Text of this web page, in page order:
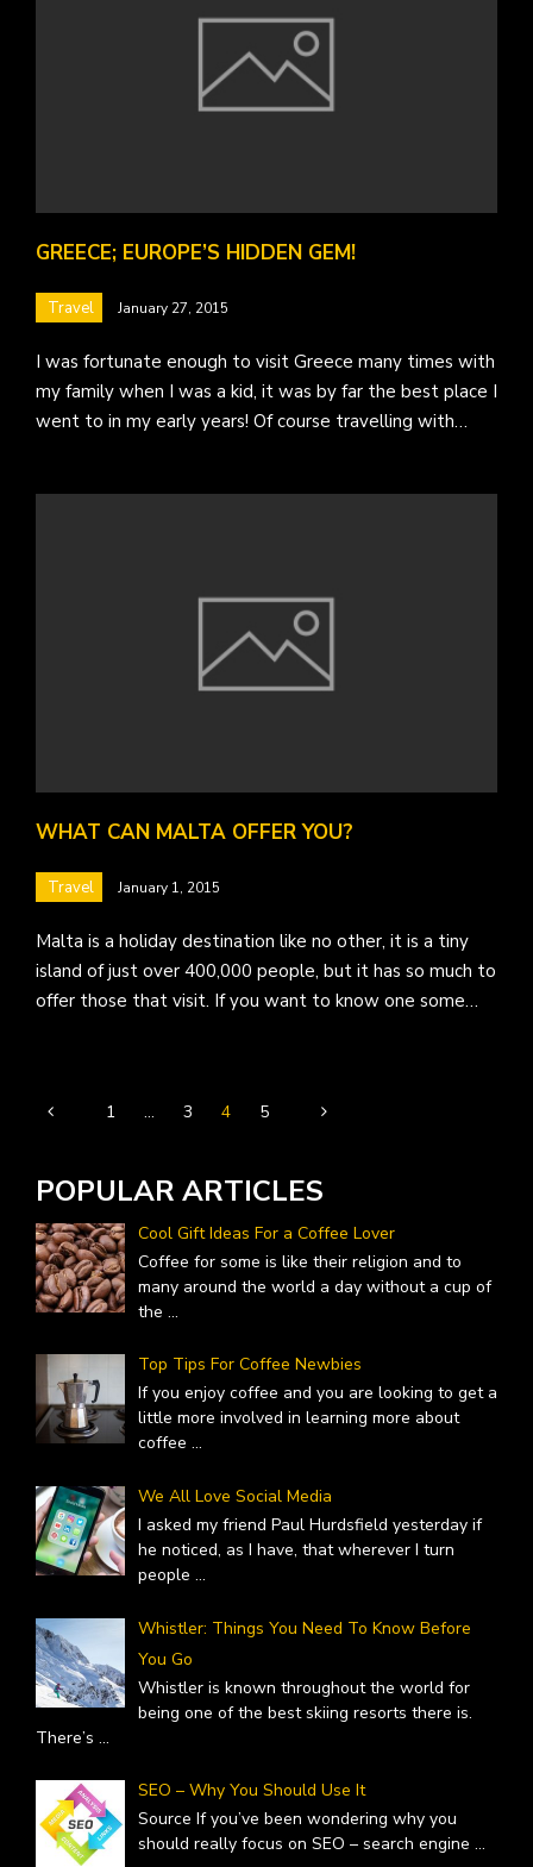
GREECE; EUROPE’S HIDDEN GEM!
Travel January 27, 2015
I was fortunate enough to visit Greece many times with
my family when I was a kid, it was by far the best place I
went to in my early years! Of course travelling with…
WHAT CAN MALTA OFFER YOU?
Travel January 1, 2015
Malta is a holiday destination like no other, it is a tiny
island of just over 400,000 people, but it has so much to
offer those that visit. If you want to know one some…
1 … 3 4 5
POPULAR ARTICLES
Cool Gift Ideas For a Coffee Lover
Coffee for some is like their religion and to
many around the world a day without a cup of
the ...
Top Tips For Coffee Newbies
If you enjoy coffee and you are looking to get a
little more involved in learning more about
coffee ...
We All Love Social Media
I asked my friend Paul Hurdsfield yesterday if
he noticed, as I have, that wherever I turn
people ...
Whistler: Things You Need To Know Before
You Go
Whistler is known throughout the world for
being one of the best skiing resorts there is.
There’s ...
SEO – Why You Should Use It
Source If you’ve been wondering why you
should really focus on SEO – search engine ...